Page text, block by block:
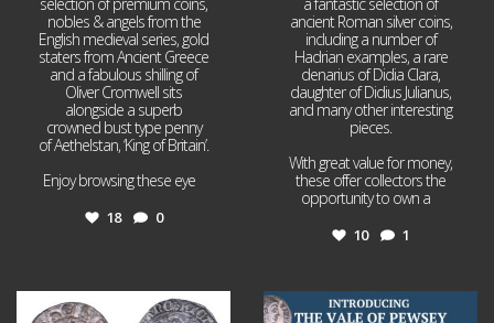
nobles & angels from the
English medieval series, gold
staters from Ancient Greece
and a fabulous shilling of
Oliver Cromwell sits
alongside a superb
crowned bust type penny
of Aethelstan, ‘King of Britain’.
Enjoy browsing these eye
18 0
ancient Roman silver coins,
including a number of
Hadrian examples, a rare
denarius of Didia Clara,
daughter of Didius Julianus,
and many other interesting
pieces.
With great value for money,
these offer collectors the
opportunity to own a
10 1
Jul 21 Jul 14